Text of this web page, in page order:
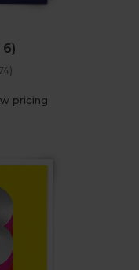
6)
pricing